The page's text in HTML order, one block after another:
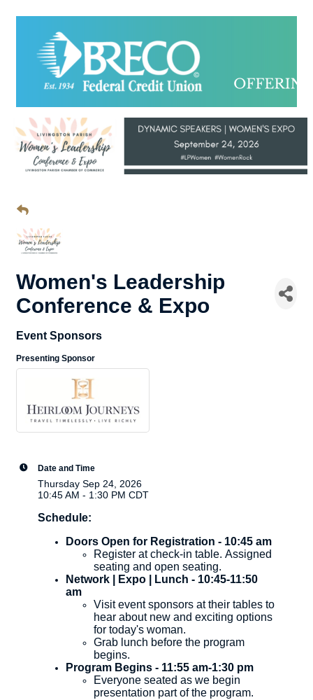
Women's Leadership
Conference & Expo
Event Sponsors
Presenting Sponsor
Date and Time
Thursday Sep 24, 2026
10:45 AM - 1:30 PM CDT
Schedule:
Doors Open for Registration - 10:45 am
Register at check-in table. Assigned
seating and open seating.
Network | Expo | Lunch - 10:45-11:50
am
Visit event sponsors at their tables to
hear about new and exciting options
for today's woman.
Grab lunch before the program
begins.
Program Begins - 11:55 am-1:30 pm
​Everyone seated as we begin
presentation part of the program.